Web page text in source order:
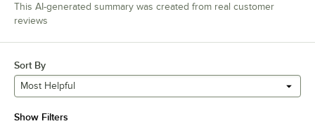
This AI-generated summary was created from real customer
reviews
Sort By
Most Helpful
Show Filters